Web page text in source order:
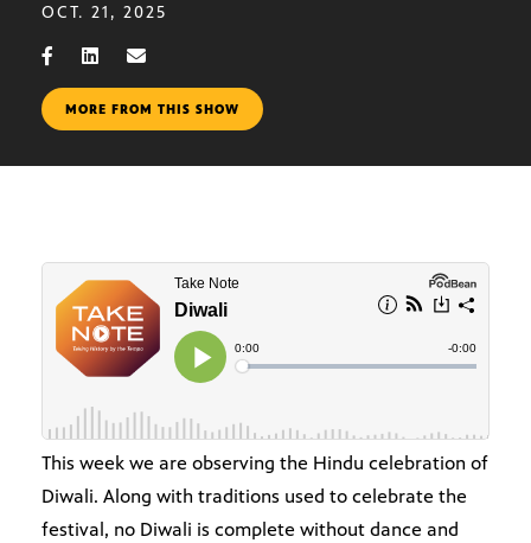
OCT. 21, 2025
MORE FROM THIS SHOW
This week we are observing the Hindu celebration of
Diwali. Along with traditions used to celebrate the
festival, no Diwali is complete without dance and